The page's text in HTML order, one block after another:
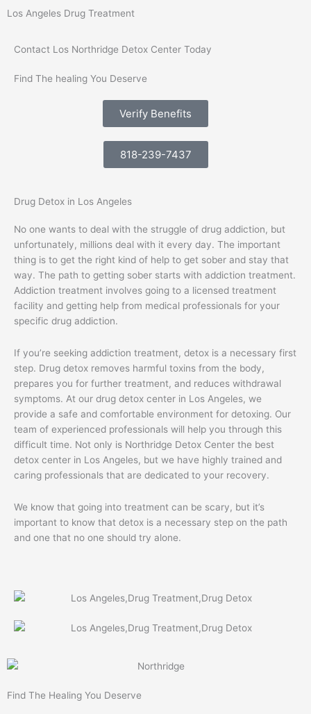
Los Angeles Drug Treatment
Contact Los Northridge Detox Center Today
Find The healing You Deserve
Verify Benefits
818-239-7437
Drug Detox in Los Angeles
No one wants to deal with the struggle of drug addiction, but
unfortunately, millions deal with it every day. The important
thing is to get the right kind of help to get sober and stay that
way. The path to getting sober starts with addiction treatment.
Addiction treatment involves going to a licensed treatment
facility and getting help from medical professionals for your
specific drug addiction.
If you’re seeking addiction treatment, detox is a necessary first
step. Drug detox removes harmful toxins from the body,
prepares you for further treatment, and reduces withdrawal
symptoms. At our drug detox center in Los Angeles, we
provide a safe and comfortable environment for detoxing. Our
team of experienced professionals will help you through this
difficult time. Not only is Northridge Detox Center the best
detox center in Los Angeles, but we have highly trained and
caring professionals that are dedicated to your recovery.
We know that going into treatment can be scary, but it’s
important to know that detox is a necessary step on the path
and one that no one should try alone.
Find The Healing You Deserve